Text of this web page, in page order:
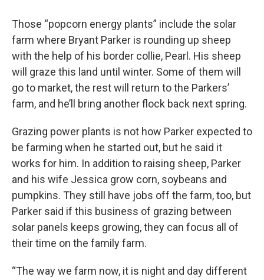
Those “popcorn energy plants” include the solar
farm where Bryant Parker is rounding up sheep
with the help of his border collie, Pearl. His sheep
will graze this land until winter. Some of them will
go to market, the rest will return to the Parkers’
farm, and he’ll bring another flock back next spring.
Grazing power plants is not how Parker expected to
be farming when he started out, but he said it
works for him. In addition to raising sheep, Parker
and his wife Jessica grow corn, soybeans and
pumpkins. They still have jobs off the farm, too, but
Parker said if this business of grazing between
solar panels keeps growing, they can focus all of
their time on the family farm.
“The way we farm now, it is night and day different